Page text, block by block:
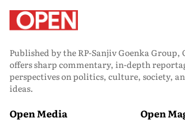
Published by the RP-Sanjiv Goenka Group,
offers sharp commentary, in-depth
perspectives on politics, culture, society,
ideas.
Open Media Open